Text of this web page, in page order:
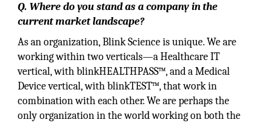
Q. Where do you stand as a company in the
current market landscape?
As an organization, Blink Science is unique. We are
working within two verticals—a Healthcare IT
vertical, with blinkHEALTHPASS™, and a Medical
Device vertical, with blinkTEST™, that work in
combination with each other. We are perhaps the
only organization in the world working on both the